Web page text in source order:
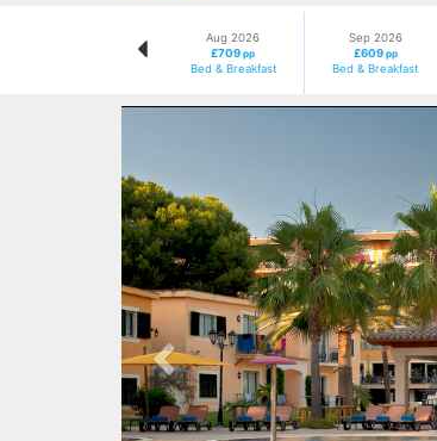
Aug 2026
£709pp
Bed & Breakfast
Sep 2026
£609 pp
Bed & Breakfast